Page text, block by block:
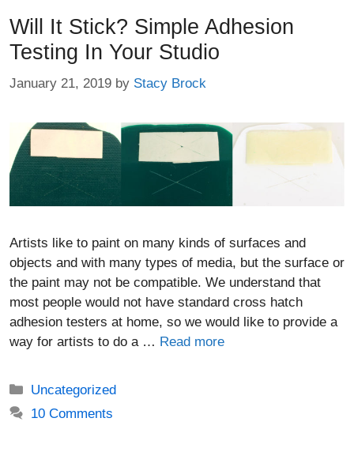
Will It Stick? Simple Adhesion
Testing In Your Studio
January 21, 2019 by Stacy Brock
Artists like to paint on many kinds of surfaces and
objects and with many types of media, but the surface or
the paint may not be compatible. We understand that
most people would not have standard cross hatch
adhesion testers at home, so we would like to provide a
way for artists to do a … Read more
Categories
Uncategorized
10 Comments